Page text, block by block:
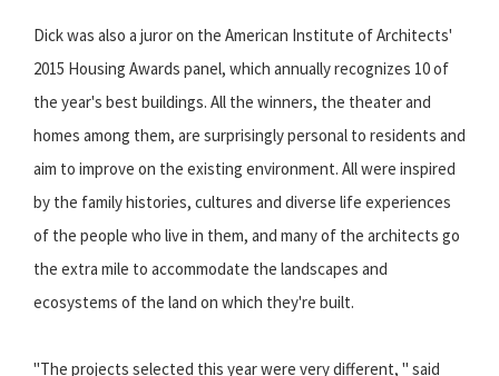
Dick was also a juror on the American Institute of Architects'
2015 Housing Awards panel, which annually recognizes 10 of
the year's best buildings. All the winners, the theater and
homes among them, are surprisingly personal to residents and
aim to improve on the existing environment. All were inspired
by the family histories, cultures and diverse life experiences
of the people who live in them, and many of the architects go
the extra mile to accommodate the landscapes and
ecosystems of the land on which they're built.
"The projects selected this year were very different, " said